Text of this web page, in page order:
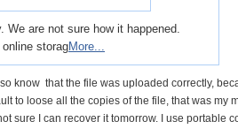
are not sure how it happened.
storagMore...
know that the file was uploaded correctly,
to loose all the copies of the file, that was my
sure I can recover it tomorrow. I use portable